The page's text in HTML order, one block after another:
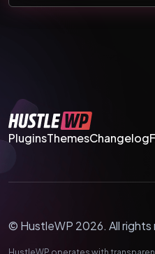
PluginsThemesChangelog
© HustleWP 2026. All rights